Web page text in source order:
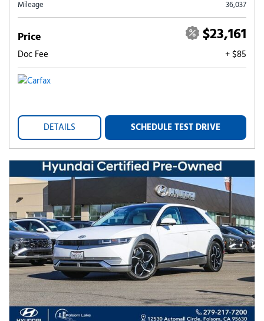
Mileage 36,037
Price $23,161
Doc Fee + $85
DETAILS SCHEDULE TEST DRIVE